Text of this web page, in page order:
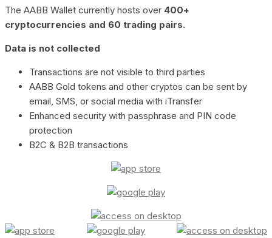
The AABB Wallet currently hosts over 400+
cryptocurrencies and 60 trading pairs.
Data is not collected
Transactions are not visible to third parties
AABB Gold tokens and other cryptos can be sent by
email, SMS, or social media with iTransfer
Enhanced security with passphrase and PIN code
protection
B2C & B2B transactions